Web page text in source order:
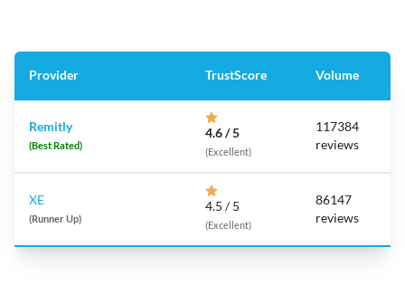
Provider TrustScore Volume
Remitly
(Best Rated)
4.6 / 5
(Excellent)
117384
reviews
XE
(Runner Up)
4.5 / 5
(Excellent)
86147
reviews